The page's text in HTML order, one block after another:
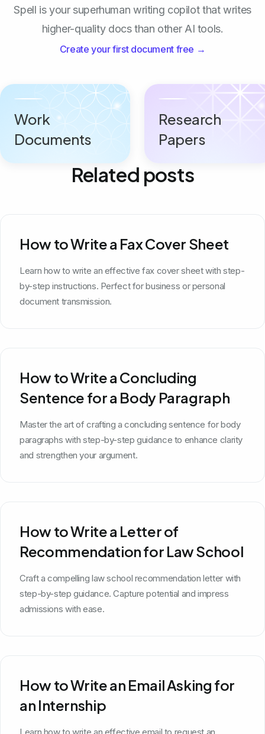
Spell is your superhuman writing copilot that writes
higher-quality docs than other AI tools.
Create your first document free →
Work
Documents
Research
Papers
Related posts
How to Write a Fax Cover Sheet
Learn how to write an effective fax cover sheet with step-
by-step instructions. Perfect for business or personal
document transmission.
How to Write a Concluding
Sentence for a Body Paragraph
Master the art of crafting a concluding sentence for body
paragraphs with step-by-step guidance to enhance clarity
and strengthen your argument.
How to Write a Letter of
Recommendation for Law School
Craft a compelling law school recommendation letter with
step-by-step guidance. Capture potential and impress
admissions with ease.
How to Write an Email Asking for
an Internship